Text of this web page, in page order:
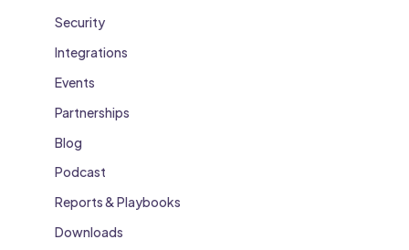
Security
Integrations
Events
Partnerships
Blog
Podcast
Reports & Playbooks
Downloads